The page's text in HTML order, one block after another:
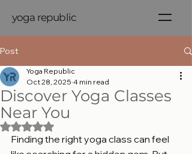
yoga republic
Post
Discover Yoga Classes
Near You
Yoga Republic
Oct 28, 2025 4 min read
Rated NaN out of 5 stars.
Finding the right yoga class can feel